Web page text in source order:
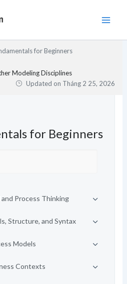
for Beginners
Modeling Disciplines
Updated on Tháng 2 25, 2026
for Beginners
Process Thinking
Structure, and Syntax
Models
Contexts